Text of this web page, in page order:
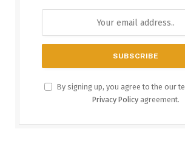
By signing up, you agree to the our
Privacy Policy agreement.